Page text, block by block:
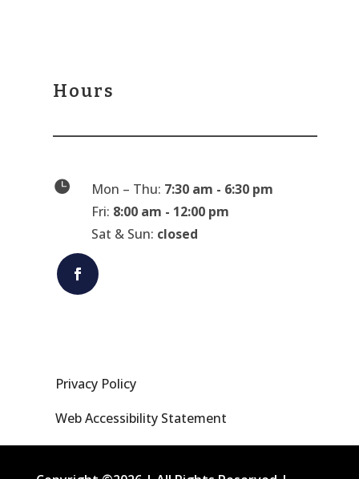
Hours
 Mon – Thu: 7:30 am - 6:30 pm
Fri: 8:00 am - 12:00 pm
Sat & Sun: closed
Privacy Policy
Web Accessibility Statement